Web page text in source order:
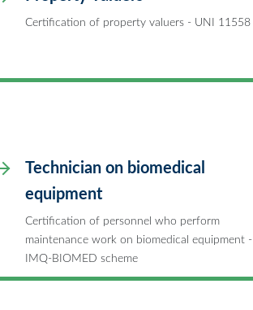
Certification of property valuers - UNI 11558
Technician on biomedical
equipment
Certification of personnel who perform
maintenance work on biomedical equipment -
IMQ-BIOMED scheme